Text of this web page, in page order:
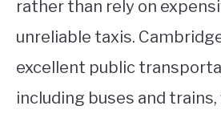
rather than rely on
unreliable taxis.
excellent public
including buses and